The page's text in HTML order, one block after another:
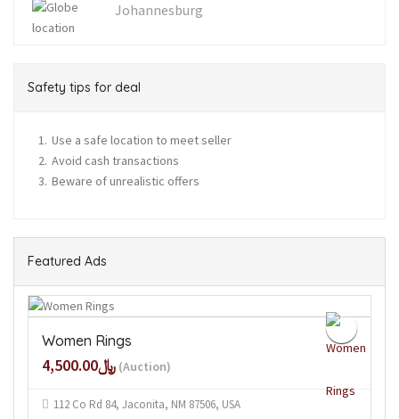
Johannesburg
Safety tips for deal
Use a safe location to meet seller
Avoid cash transactions
Beware of unrealistic offers
Featured Ads
Women Rings
﷼4,500.00 (Auction)
112 Co Rd 84, Jaconita, NM 87506, USA